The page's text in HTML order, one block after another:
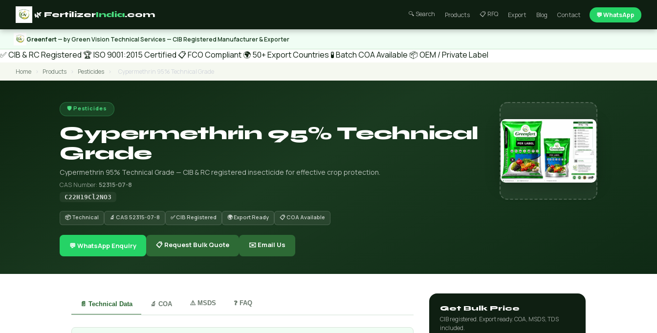
🌿 FertilizerIndia.com 🔍 Search Products 📋 RFQ Export Blog Contact 💬 WhatsApp
Greenfert— by Green Vision Technical Services — CIB Registered Manufacturer & Exporter
✅ CIB & RC Registered 🏆 ISO 9001:2015 Certified 📋 FCO Compliant🌍 50+ Export Countries 🧪 Batch COA Available 📦 OEM / Private Label
Home › Products › Pesticides › Cypermethrin 95% Technical Grade
🛡️ Pesticides
Cypermethrin 95% Technical
Grade
Cypermethrin 95% Technical Grade — CIB & RC registered insecticide for effective crop protection.
CAS Number: 52315-07-8
C22H19Cl2NO3
📦 Technical 🔬 CAS 52315-07-8 ✅ CIB Registered 🌍 Export Ready 📋 COA Available
💬 WhatsApp Enquiry 📋 Request Bulk Quote ✉️ Email Us
📄 Technical Data 🔬 COA ⚠️ MSDS ❓ FAQ
Get Bulk Price
CIB registered. Export ready. COA, MSDS, TDS
included.